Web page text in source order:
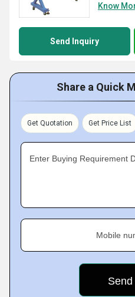
Know
Send Inquiry
Share a Quick
Get Quotation Get Price List
Enter Buying Requirement
Mobile